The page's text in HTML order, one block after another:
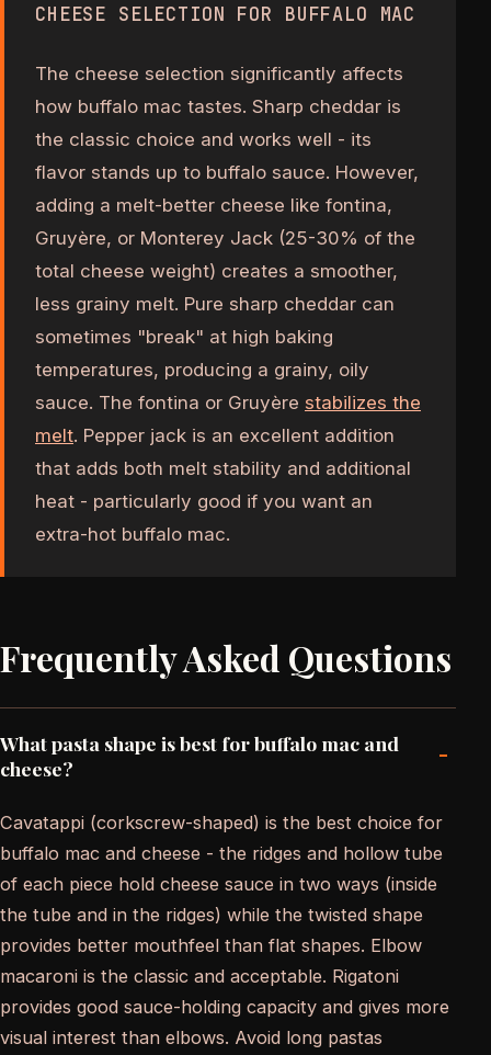
CHEESE SELECTION FOR BUFFALO MAC
The cheese selection significantly affects
how buffalo mac tastes. Sharp cheddar is
the classic choice and works well - its
flavor stands up to buffalo sauce. However,
adding a melt-better cheese like fontina,
Gruyère, or Monterey Jack (25-30% of the
total cheese weight) creates a smoother,
less grainy melt. Pure sharp cheddar can
sometimes "break" at high baking
temperatures, producing a grainy, oily
sauce. The fontina or Gruyère stabilizes the
melt. Pepper jack is an excellent addition
that adds both melt stability and additional
heat - particularly good if you want an
extra-hot buffalo mac.
Frequently Asked Questions
What pasta shape is best for buffalo mac and
cheese?
-
Cavatappi (corkscrew-shaped) is the best choice for
buffalo mac and cheese - the ridges and hollow tube
of each piece hold cheese sauce in two ways (inside
the tube and in the ridges) while the twisted shape
provides better mouthfeel than flat shapes. Elbow
macaroni is the classic and acceptable. Rigatoni
provides good sauce-holding capacity and gives more
visual interest than elbows. Avoid long pastas